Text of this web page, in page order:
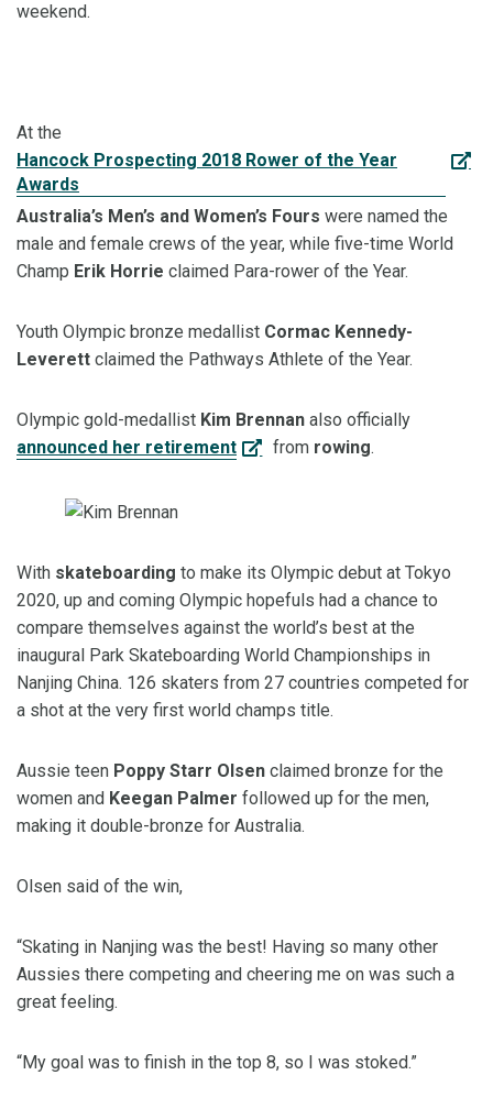
weekend.
At the
Hancock Prospecting 2018 Rower of the Year
Awards
Australia’s Men’s and Women’s Fours were named the
male and female crews of the year, while five-time World
Champ Erik Horrie claimed Para-rower of the Year.
Youth Olympic bronze medallist Cormac Kennedy-
Leverett claimed the Pathways Athlete of the Year.
Olympic gold-medallist Kim Brennan also officially
announced her retirement
from rowing.
With skateboarding to make its Olympic debut at Tokyo
2020, up and coming Olympic hopefuls had a chance to
compare themselves against the world’s best at the
inaugural Park Skateboarding World Championships in
Nanjing China. 126 skaters from 27 countries competed for
a shot at the very first world champs title.
Aussie teen Poppy Starr Olsen claimed bronze for the
women and Keegan Palmer followed up for the men,
making it double-bronze for Australia.
Olsen said of the win,
“Skating in Nanjing was the best! Having so many other
Aussies there competing and cheering me on was such a
great feeling.
“My goal was to finish in the top 8, so I was stoked.”